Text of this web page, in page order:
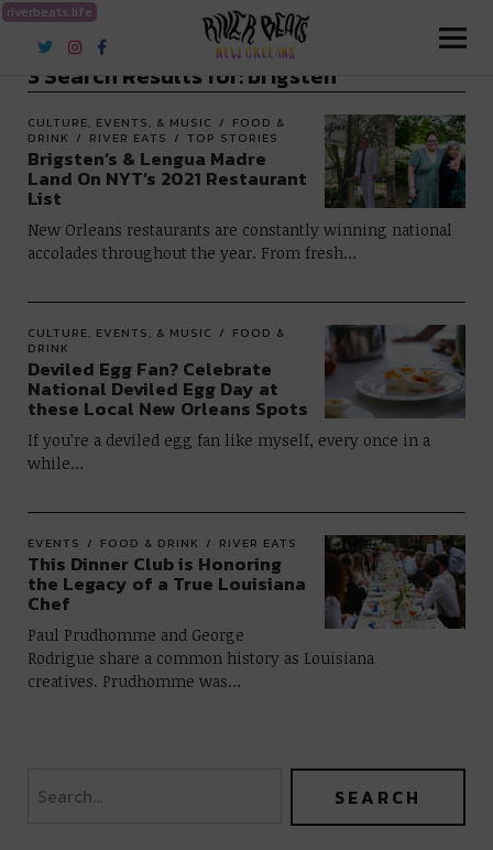
riverbeats.life
River Beats New Orleans
3 Search Results for:brigsten
CULTURE, EVENTS, & MUSIC
FOOD &
DRINK
RIVER EATS TOP STORIES
Brigsten’s & Lengua Madre
Land On NYT’s 2021 Restaurant
List
New Orleans restaurants are constantly winning national
accolades throughout the year. From fresh…
CULTURE, EVENTS, & MUSIC
FOOD &
DRINK
Deviled Egg Fan? Celebrate
National Deviled Egg Day at
these Local New Orleans Spots
If you’re a deviled egg fan like myself, every once in a
while…
EVENTS FOOD & DRINK RIVER EATS
This Dinner Club is Honoring
the Legacy of a True Louisiana
Chef
Paul Prudhomme and George
Rodrigue share a common history as Louisiana
creatives. Prudhomme was…